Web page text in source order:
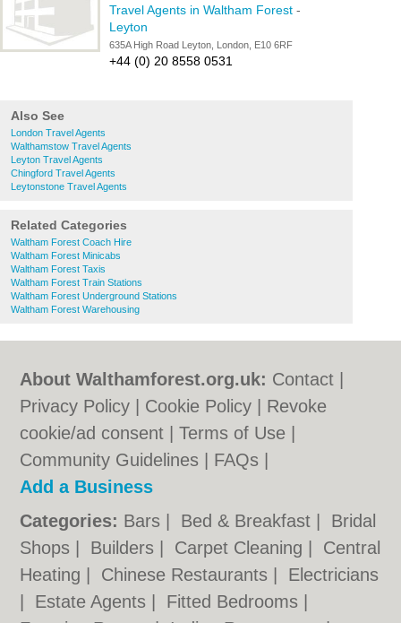
Travel Agents in Waltham Forest -
Leyton
635A High Road Leyton, London, E10 6RF
+44 (0) 20 8558 0531
Also See
London Travel Agents
Walthamstow Travel Agents
Leyton Travel Agents
Chingford Travel Agents
Leytonstone Travel Agents
Related Categories
Waltham Forest Coach Hire
Waltham Forest Minicabs
Waltham Forest Taxis
Waltham Forest Train Stations
Waltham Forest Underground Stations
Waltham Forest Warehousing
About Walthamforest.org.uk: Contact
Privacy Policy
Cookie Policy
Revoke
cookie/ad consent |Terms of Use
Community Guidelines
FAQs
Add a Business
Categories: Bars Bed & Breakfast
Bridal
Shops
Builders Carpet Cleaning
Central
Heating
Chinese Restaurants
Electricians
Estate Agents Fitted Bedrooms